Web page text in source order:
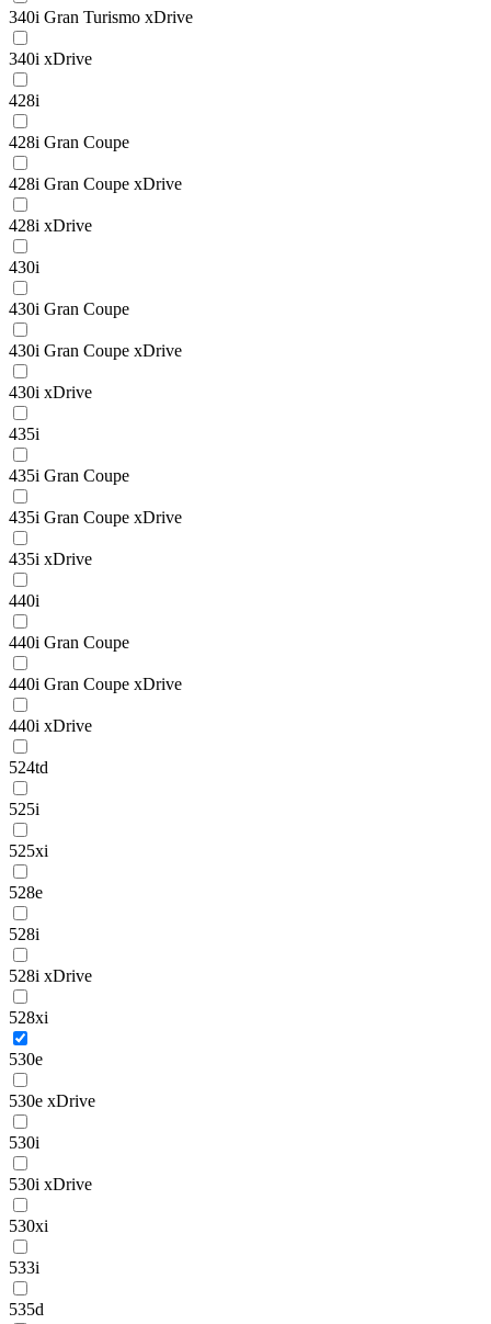
340i Gran Turismo xDrive
340i xDrive
428i
428i Gran Coupe
428i Gran Coupe xDrive
428i xDrive
430i
430i Gran Coupe
430i Gran Coupe xDrive
430i xDrive
435i
435i Gran Coupe
435i Gran Coupe xDrive
435i xDrive
440i
440i Gran Coupe
440i Gran Coupe xDrive
440i xDrive
524td
525i
525xi
528e
528i
528i xDrive
528xi
530e
530e xDrive
530i
530i xDrive
530xi
533i
535d